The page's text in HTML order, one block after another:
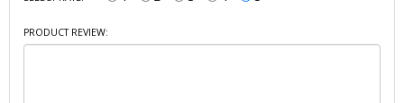
PRODUCT REVIEW: